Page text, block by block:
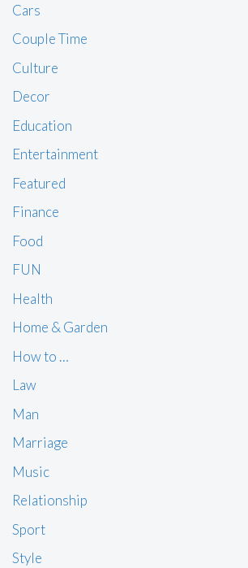
Cars
Couple Time
Culture
Decor
Education
Entertainment
Featured
Finance
Food
FUN
Health
Home & Garden
How to …
Law
Man
Marriage
Music
Relationship
Sport
Style